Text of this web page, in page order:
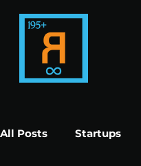
All Posts Startups